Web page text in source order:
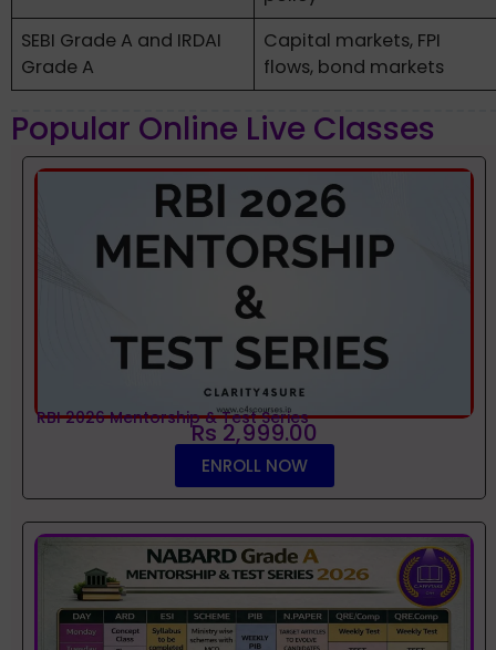
SEBI Grade A and IRDAI
Grade A
Capital markets, FPI
flows, bond markets
Popular Online Live Classes
RBI 2026 Mentorship & Test Series
Rs 2,999.00
ENROLL NOW